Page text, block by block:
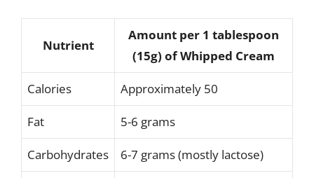
Nutrient
Amount per 1 tablespoon
(15g) of Whipped Cream
Calories Approximately 50
Fat 5-6 grams
Carbohydrates 6-7 grams (mostly lactose)